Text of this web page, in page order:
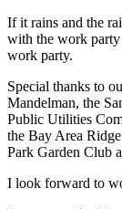
If it rains and the
with the work party
work party.
Special thanks to
Mandelman, the
Public Utilities
the Bay Area
Park Garden Club
I look forward to